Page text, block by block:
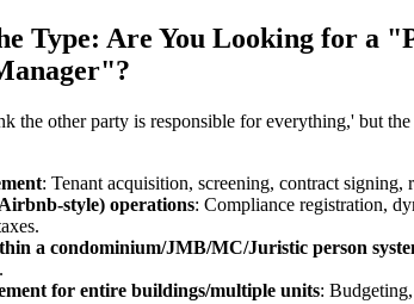
Type: Are You Looking for a
the other party is responsible for everything,' but
: Tenant acquisition, screening, contract
style) operations: Compliance registration,
a condominium/JMB/MC/Juristic person
for entire buildings/multiple units: